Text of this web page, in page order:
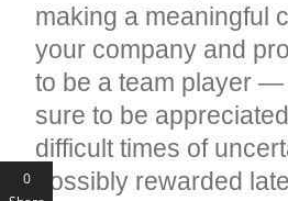
making a meaningful
your company and
to be a team player
sure to be
difficult times of
possibly rewarded
0